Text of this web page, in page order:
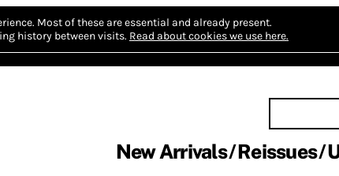
Most of these are essential and already present.
history between visits. Read about cookies we use here.
New Arrivals Reissues